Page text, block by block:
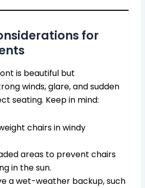
for
is beautiful but
winds, glare, and sudden
seating. Keep in mind:
chairs in windy
areas to prevent chairs
in the sun.
a wet-weather backup, such